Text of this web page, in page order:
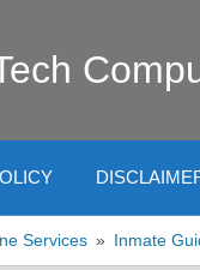
Services Inmate